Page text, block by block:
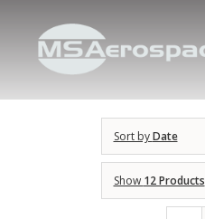
Sort byDate
Show 12 Products